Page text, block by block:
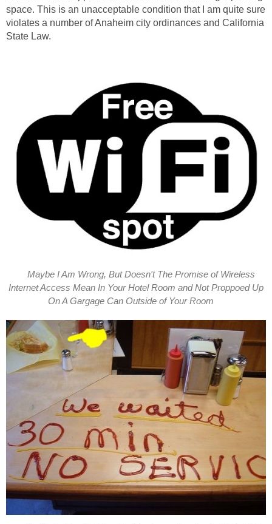
space. This is an unacceptable condition that I am quite sure
violates a number of Anaheim city ordinances and California
State Law.
Maybe I Am Wrong, But Doesn't The Promise of Wireless
Internet Access Mean In Your Hotel Room and Not Proppoed Up
On A Gargage Can Outside of Your Room